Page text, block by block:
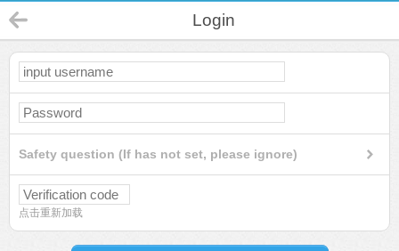
Login
Safety question (If has not set, please ignore)
点击重新加载